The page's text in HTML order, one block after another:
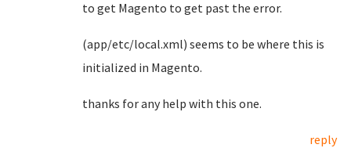
to get Magento to get past the error.
(app/etc/local.xml) seems to be where this is
initialized in Magento.
thanks for any help with this one.
reply